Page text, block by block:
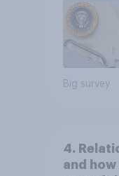
Big survey
4.
and